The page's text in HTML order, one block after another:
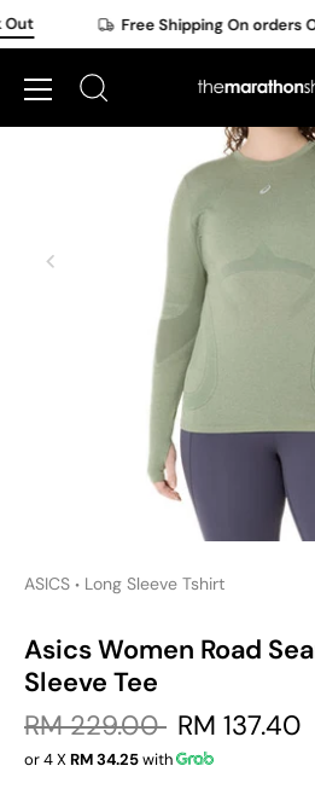
to
Free Shipping On orders
ASICS • Long Sleeve Tshirt
Asics Women Road
Sleeve Tee
RM 229.00 RM 137.40
or 4 XRM 34.25with